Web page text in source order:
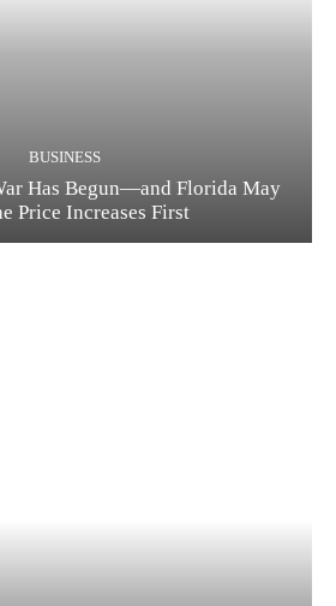
BUSINESS
Has Begun—and Florida May
Price Increases First